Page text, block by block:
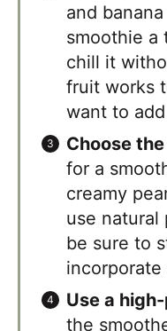
and
smoothie a
chill it
fruit works
want to
Choose
for a
creamy
use
be sure to
Use a
the